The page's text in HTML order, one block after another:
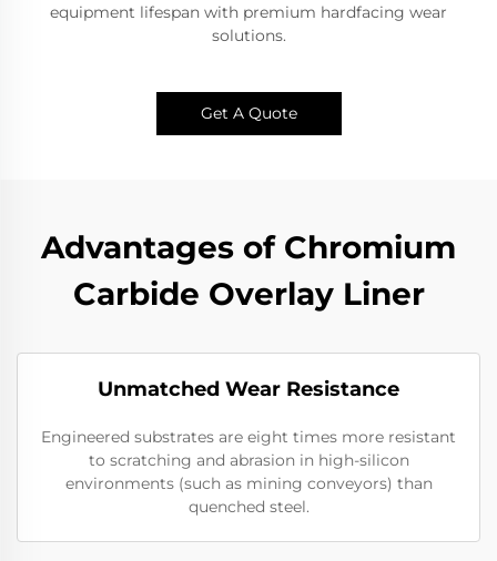
equipment lifespan with premium hardfacing wear
solutions.​​
Get A Quote
Advantages of Chromium
Carbide Overlay Liner
Unmatched Wear Resistance
Engineered substrates are eight times more resistant
to scratching and abrasion in high-silicon
environments (such as mining conveyors) than
quenched steel.